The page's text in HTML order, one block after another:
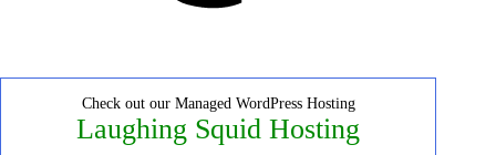
Check out our Managed WordPress Hosting
Laughing Squid Hosting